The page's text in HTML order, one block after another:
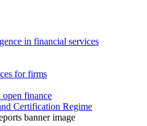
in financial services
for firms
finance
Certification Regime